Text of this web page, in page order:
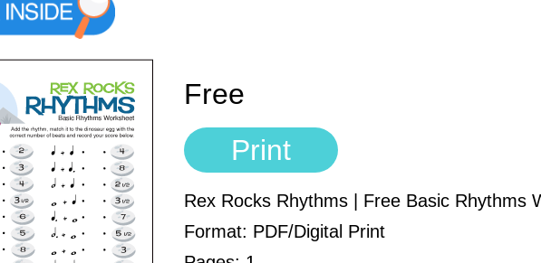
Free
Print
Rex Rocks Rhythms | Free Basic Rhythms
Format: PDF/Digital Print